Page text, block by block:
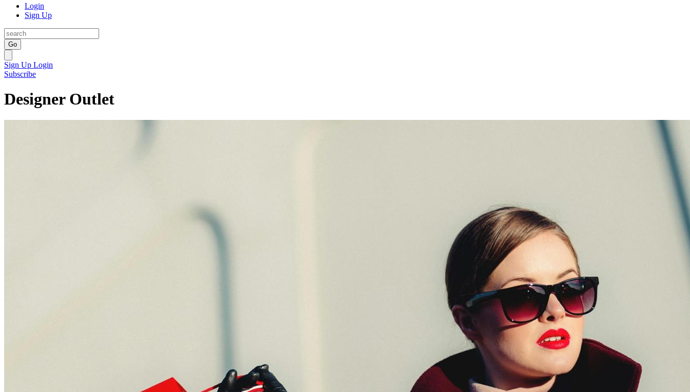
Login
Sign Up
Go
Sign Up Login
Subscribe
Designer Outlet